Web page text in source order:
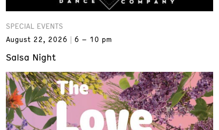
SPECIAL EVENTS
August 22, 2026
6 – 10 pm
Salsa Night